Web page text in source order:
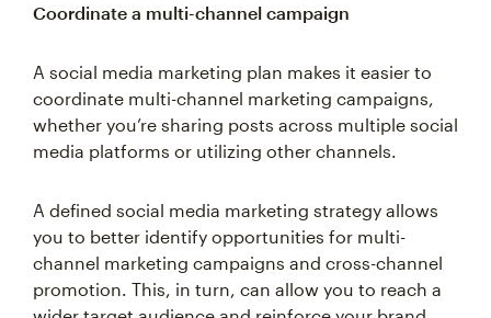
Coordinate a multi-channel campaign
A social media marketing plan makes it easier to
coordinate multi-channel marketing campaigns,
whether you’re sharing posts across multiple social
media platforms or utilizing other channels.
A defined social media marketing strategy allows
you to better identify opportunities for multi-
channel marketing campaigns and cross-channel
promotion. This, in turn, can allow you to reach a